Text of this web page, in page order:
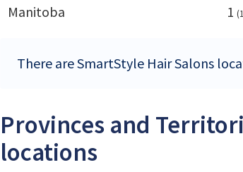
Manitoba 1
There are SmartStyle Hair Salons
Provinces and
locations